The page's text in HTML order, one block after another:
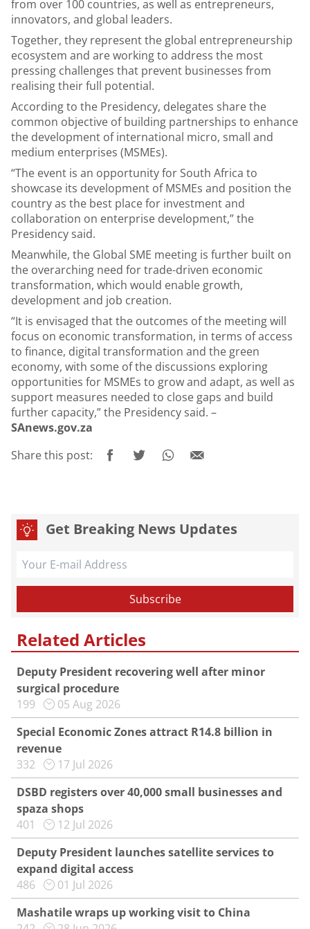
from over 100 countries, as well as entrepreneurs,
innovators, and global leaders.
Together, they represent the global entrepreneurship
ecosystem and are working to address the most
pressing challenges that prevent businesses from
realising their full potential.
According to the Presidency, delegates share the
common objective of building partnerships to enhance
the development of international micro, small and
medium enterprises (MSMEs).
“The event is an opportunity for South Africa to
showcase its development of MSMEs and position the
country as the best place for investment and
collaboration on enterprise development,” the
Presidency said.
Meanwhile, the Global SME meeting is further built on
the overarching need for trade-driven economic
transformation, which would enable growth,
development and job creation.
“It is envisaged that the outcomes of the meeting will
focus on economic transformation, in terms of access
to finance, digital transformation and the green
economy, with some of the discussions exploring
opportunities for MSMEs to grow and adapt, as well as
support measures needed to close gaps and build
further capacity,” the Presidency said. –
SAnews.gov.za
Share this post:
Get Breaking News Updates
Related Articles
Deputy President recovering well after minor
surgical procedure
199
05 Aug 2026
Special Economic Zones attract R14.8 billion in
revenue
332
17 Jul 2026
DSBD registers over 40,000 small businesses and
spaza shops
401
12 Jul 2026
Deputy President launches satellite services to
expand digital access
486
01 Jul 2026
Mashatile wraps up working visit to China